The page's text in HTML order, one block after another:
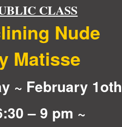
CLASS
Nude
Matisse
~ February 1oth
– 9 pm ~